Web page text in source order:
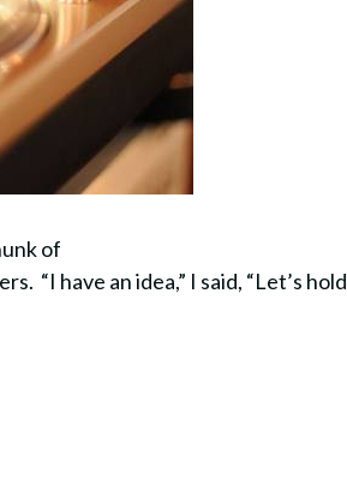
of
“I have an idea,” I said, “Let’s hold